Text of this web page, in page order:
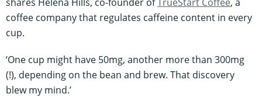
coffee company that regulates caffeine content in every
cup.
‘One cup might have 50mg, another more than 300mg
(!), depending on the bean and brew. That discovery
blew my mind.’